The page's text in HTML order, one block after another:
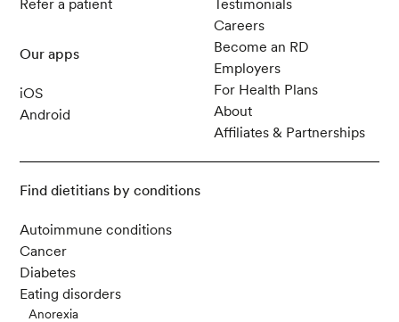
Refer a patient
Our apps
iOS
Android
Testimonials
Careers
Become an RD
Employers
For Health Plans
About
Affiliates & Partnerships
Find dietitians by conditions
Autoimmune conditions
Cancer
Diabetes
Eating disorders
Anorexia